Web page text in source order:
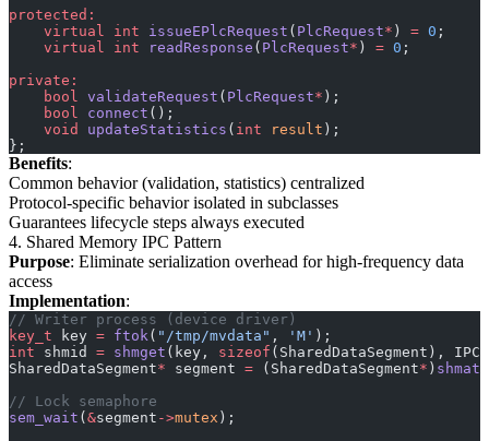
protected:
    virtual
int issueEPlcRequest ( PlcRequest* ) = 0 ;
    virtual
int readResponse ( PlcRequest* ) = 0 ;
private:
    bool
validateRequest ( PlcRequest* );
    bool
connect ();
    void
updateStatistics ( int result );
};
Benefits:
Common behavior (validation, statistics) centralized
Protocol-specific behavior isolated in subclasses
Guarantees lifecycle steps always executed
4. Shared Memory IPC Pattern
Purpose: Eliminate serialization overhead for high-frequency data
access
Implementation:
// Writer process (device driver)
key_t key = ftok( "/tmp/mvdata" , 'M' );
int shmid = shmget (key, sizeof (SharedDataSegment),
SharedDataSegment* segment = (SharedDataSegment* ) shmat
// Lock semaphore
sem_wait ( &segment ->mutex );